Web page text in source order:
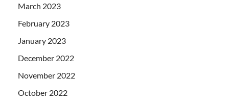
March 2023
February 2023
January 2023
December 2022
November 2022
October 2022